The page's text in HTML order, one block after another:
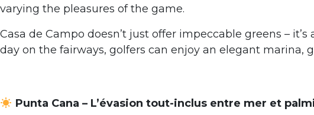
varying the pleasures of the game.
Casa de Campo doesn’t just offer impeccable greens –
day on the fairways, golfers can enjoy an elegant marina,
Punta Cana – L’évasion tout-inclus entre mer et